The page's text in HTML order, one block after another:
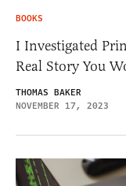
BOOKS
I Investigated
Real Story You
THOMAS BAKER
NOVEMBER 17, 2023